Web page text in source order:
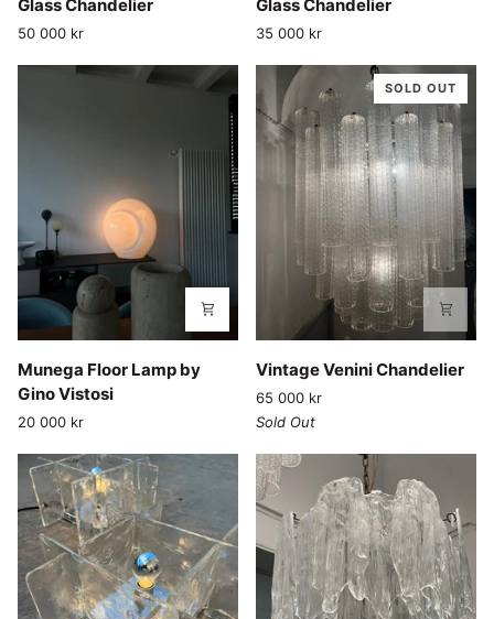
Bubble
Glass
Chandelier
Glass Chandelier
50 000 kr
Bubble
Glass
Chandelier
Glass Chandelier
35 000 kr
Munega
Floor
Lamp
by
Gino
Vistosi
Munega Floor Lamp by
Gino Vistosi
20 000 kr
SOLD OUT
Vintage
Venini
Chandelier
Vintage Venini Chandelier
65 000 kr
Sold Out